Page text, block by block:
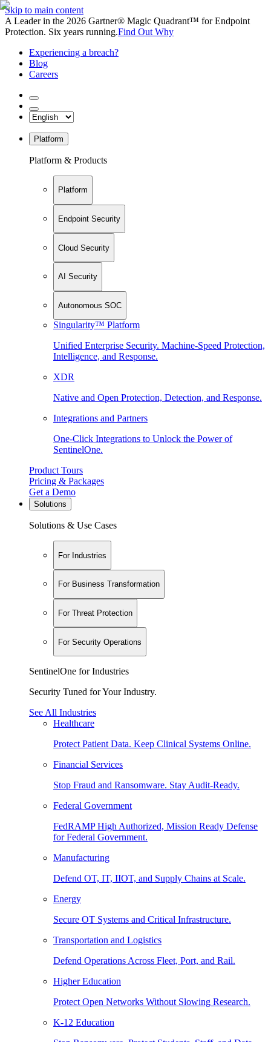
Skip to main content
A Leader in the 2026 Gartner® Magic Quadrant™ for Endpoint
Protection. Six years running.Find Out Why
Experiencing a breach?
Blog
Careers
Platform
Platform & Products
Platform
Endpoint Security
Cloud Security
AI Security
Autonomous SOC
Singularity™ Platform
Unified Enterprise Security. Machine-Speed Protection,
Intelligence, and Response.
XDR
Native and Open Protection, Detection, and Response.
Integrations and Partners
One-Click Integrations to Unlock the Power of
SentinelOne.
Product Tours
Pricing & Packages
Get a Demo
Solutions
Solutions & Use Cases
For Industries
For Business Transformation
For Threat Protection
For Security Operations
SentinelOne for Industries
Security Tuned for Your Industry.
See All Industries
Healthcare
Protect Patient Data. Keep Clinical Systems Online.
Financial Services
Stop Fraud and Ransomware. Stay Audit-Ready.
Federal Government
FedRAMP High Authorized, Mission Ready Defense
for Federal Government.
Manufacturing
Defend OT, IT, IIOT, and Supply Chains at Scale.
Energy
Secure OT Systems and Critical Infrastructure.
Transportation and Logistics
Defend Operations Across Fleet, Port, and Rail.
Higher Education
Protect Open Networks Without Slowing Research.
K-12 Education